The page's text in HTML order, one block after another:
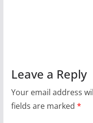
Leave a Reply
Your email address
fields are marked *